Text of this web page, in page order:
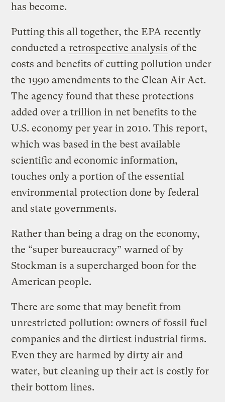
has become.
Putting this all together, the EPA recently
conducted a retrospective analysis of the
costs and benefits of cutting pollution under
the 1990 amendments to the Clean Air Act.
The agency found that these protections
added over a trillion in net benefits to the
U.S. economy per year in 2010. This report,
which was based in the best available
scientific and economic information,
touches only a portion of the essential
environmental protection done by federal
and state governments.
Rather than being a drag on the economy,
the “super bureaucracy” warned of by
Stockman is a supercharged boon for the
American people.
There are some that may benefit from
unrestricted pollution: owners of fossil fuel
companies and the dirtiest industrial firms.
Even they are harmed by dirty air and
water, but cleaning up their act is costly for
their bottom lines.